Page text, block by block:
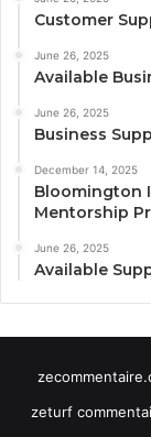
Customer
June 26, 2025
Available
June 26, 2025
Business
December 14, 2025
Bloomington
Mentorship
June 26, 2025
Available
zeturf